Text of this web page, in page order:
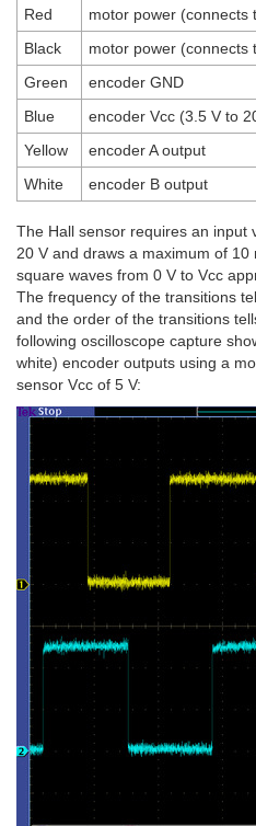
Red
motor power (connects
Black
motor power (connects
Green
encoder GND
Blue
encoder Vcc (3.5 V to
Yellow
encoder A output
White
encoder B output
The Hall sensor requires an input
20 V and draws a maximum of
square waves from 0 V to Vcc
The frequency of the transitions
and the order of the transitions
following oscilloscope capture
white) encoder outputs using a
sensor Vcc of 5 V: